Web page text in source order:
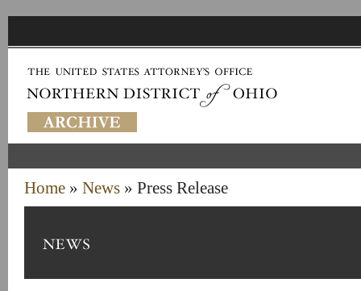
Home » News » Press Release